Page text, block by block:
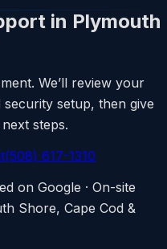
in Plymouth
We’ll review your
setup, then give
steps.
(508) 617-1310
on Google · On-site
Shore, Cape Cod &